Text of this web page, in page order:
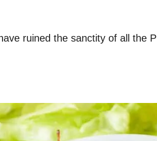
ruined the sanctity of all the